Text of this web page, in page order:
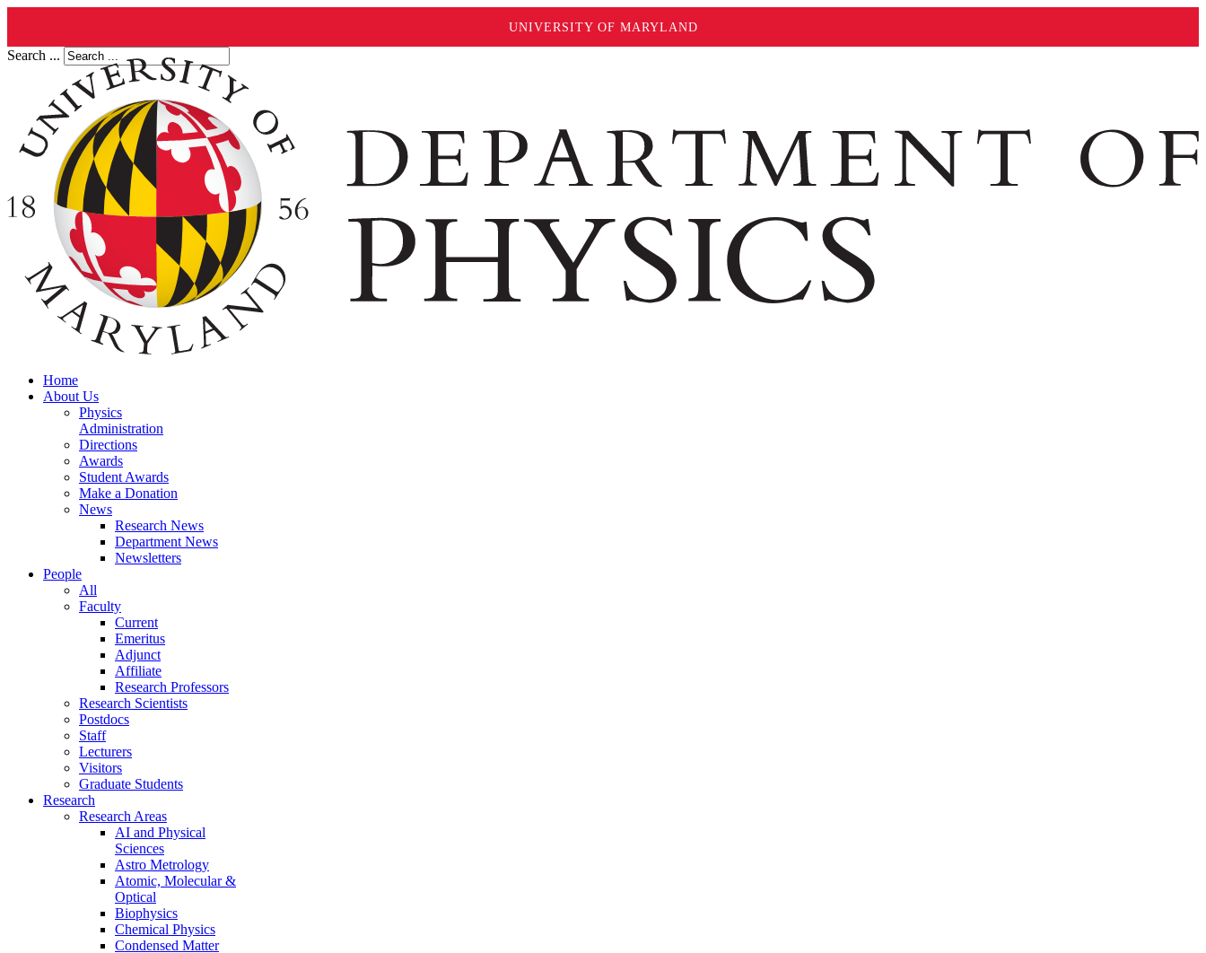
UNIVERSITY OF MARYLAND
Search ...
Home
About Us
Physics
Administration
Directions
Awards
Student Awards
Make a Donation
News
Research News
Department News
Newsletters
People
All
Faculty
Current
Emeritus
Adjunct
Affiliate
Research Professors
Research Scientists
Postdocs
Staff
Lecturers
Visitors
Graduate Students
Research
Research Areas
AI and Physical
Sciences
Astro Metrology
Atomic, Molecular &
Optical
Biophysics
Chemical Physics
Condensed Matter